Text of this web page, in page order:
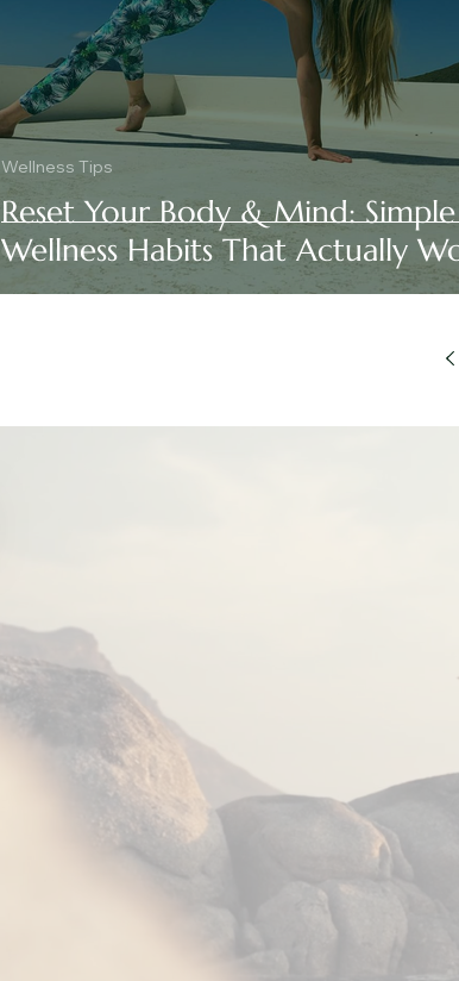
Reset Your Body & Mind: Simple
Wellness Habits That Actually
Wellness Tips